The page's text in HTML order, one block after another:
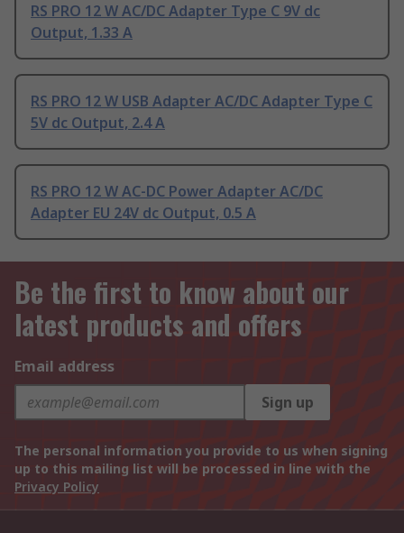
RS PRO 12 W AC/DC Adapter Type C 9V dc
Output, 1.33 A
RS PRO 12 W USB Adapter AC/DC Adapter Type C
5V dc Output, 2.4 A
RS PRO 12 W AC-DC Power Adapter AC/DC
Adapter EU 24V dc Output, 0.5 A
Be the first to know about our
latest products and offers
Email address
Sign up
The personal information you provide to us when signing
up to this mailing list will be processed in line with the
Privacy Policy